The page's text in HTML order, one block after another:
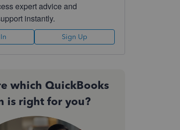
expert advice and
instantly.
Sign Up
which QuickBooks
is right for you?